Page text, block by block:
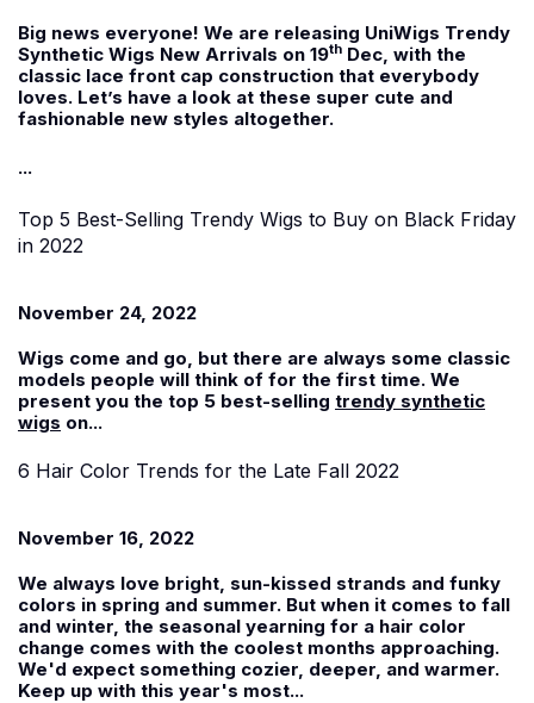
Big news everyone! We are releasing UniWigs Trendy
Synthetic Wigs New Arrivals on 19th Dec, with the
classic lace front cap construction that everybody
loves. Let’s have a look at these super cute and
fashionable new styles altogether.
...
Top 5 Best-Selling Trendy Wigs to Buy on Black Friday
in 2022
November 24, 2022
Wigs come and go, but there are always some classic
models people will think of for the first time. We
present you the top 5 best-selling trendy synthetic
wigs on...
6 Hair Color Trends for the Late Fall 2022
November 16, 2022
We always love bright, sun-kissed strands and funky
colors in spring and summer. But when it comes to fall
and winter, the seasonal yearning for a hair color
change comes with the coolest months approaching.
We'd expect something cozier, deeper, and warmer.
Keep up with this year's most...